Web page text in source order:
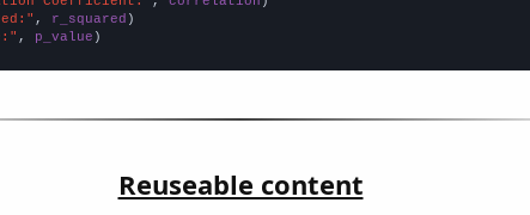
, r_squared
, p_value )
Reuseable content